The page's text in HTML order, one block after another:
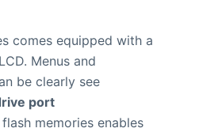
comes equipped with a
Menus and
be clearly see
port
memories enables